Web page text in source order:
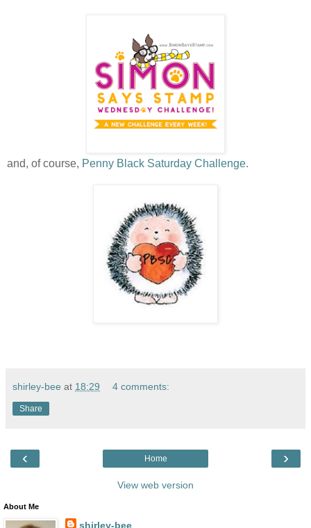
and, of course, Penny Black Saturday Challenge.
shirley-bee at 18:29 4 comments:
Share
‹ ›
Home
View web version
About Me
shirley-bee